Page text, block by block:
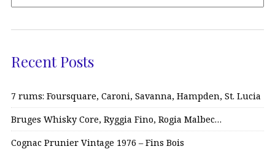
Recent Posts
7 rums: Foursquare, Caroni, Savanna, Hampden, St. Lucia
Bruges Whisky Core, Ryggia Fino, Rogia Malbec…
Cognac Prunier Vintage 1976 – Fins Bois